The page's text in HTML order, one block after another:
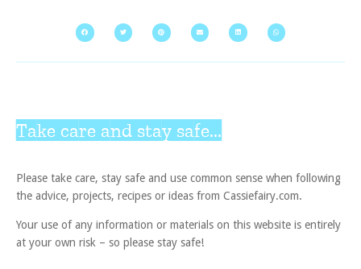
Take care and stay safe...
Please take care, stay safe and use common sense when following
the advice, projects, recipes or ideas from Cassiefairy.com.
Your use of any information or materials on this website is entirely
at your own risk – so please stay safe!